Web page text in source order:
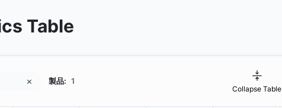
Table
製品: 1
Collapse Table